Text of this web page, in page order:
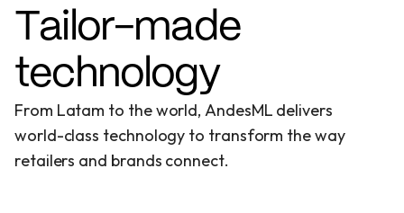
Tai or-made
techno ogy
From Latam to theworld, AndesML delivers
world-class technology to transform theway
retailers and brands connect.